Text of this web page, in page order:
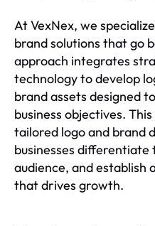
At VexNex, we
brand solutions that go
approach integrates
technology to develop
brand assets designed
business objectives.
tailored logo and brand
businesses
audience, and establish
that drives growth.